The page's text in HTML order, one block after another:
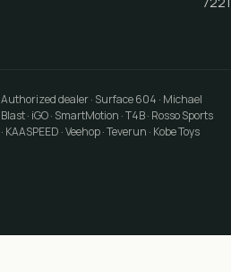
Authorized dealer · Surface 604 · Michael
Blast · iGO · SmartMotion · T4B · Rosso Sports
· KAASPEED · Veehop · Teverun · Kobe Toys